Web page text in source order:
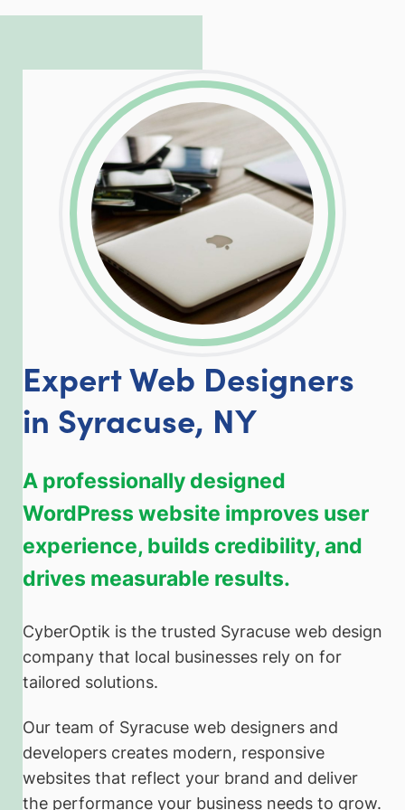
LinkedInFacebook
Twitter
Expert Web Designers
in Syracuse, NY
A professionally designed
WordPress website improves user
experience, builds credibility, and
drives measurable results.
CyberOptik is the trusted Syracuse web design
company that local businesses rely on for
tailored solutions.
Our team of Syracuse web designers and
developers creates modern, responsive
websites that reflect your brand and deliver
the performance your business needs to grow.